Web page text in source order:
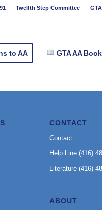
Twelfth Step Committee
to AA GTA AA
CONTACT
Contact
Help Line (416)
Literature (416)
ABOUT